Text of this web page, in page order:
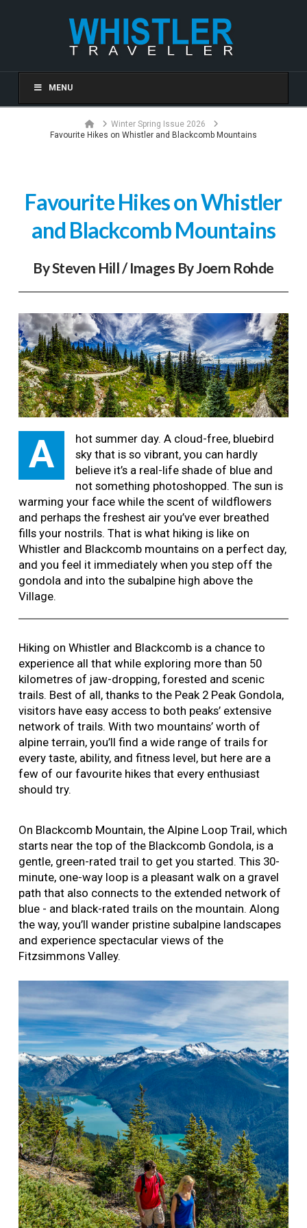
MENU
HomeWinter Spring Issue 2026
Favourite Hikes on Whistler and Blackcomb Mountains
Favourite Hikes on Whistler
and Blackcomb Mountains
By Steven Hill / Images By Joern Rohde
A
hot summer day. A cloud-free, bluebird
sky that is so vibrant, you can hardly
believe it’s a real-life shade of blue and
not something photoshopped. The sun is
warming your face while the scent of wildflowers
and perhaps the freshest air you’ve ever breathed
fills your nostrils. That is what hiking is like on
Whistler and Blackcomb mountains on a perfect day,
and you feel it immediately when you step off the
gondola and into the subalpine high above the
Village.
Hiking on Whistler and Blackcomb is a chance to
experience all that while exploring more than 50
kilometres of jaw-dropping, forested and scenic
trails. Best of all, thanks to the Peak 2 Peak Gondola,
visitors have easy access to both peaks’ extensive
network of trails. With two mountains’ worth of
alpine terrain, you’ll find a wide range of trails for
every taste, ability, and fitness level, but here are a
few of our favourite hikes that every enthusiast
should try.
On Blackcomb Mountain, the Alpine Loop Trail, which
starts near the top of the Blackcomb Gondola, is a
gentle, green-rated trail to get you started. This 30-
minute, one-way loop is a pleasant walk on a gravel
path that also connects to the extended network of
blue - and black-rated trails on the mountain. Along
the way, you’ll wander pristine subalpine landscapes
and experience spectacular views of the
Fitzsimmons Valley.